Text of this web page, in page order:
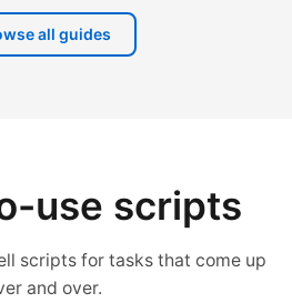
all guides
use scripts
scripts for tasks that come up
and over.